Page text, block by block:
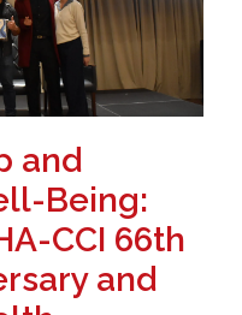
and
Being:
CCI 66th
and